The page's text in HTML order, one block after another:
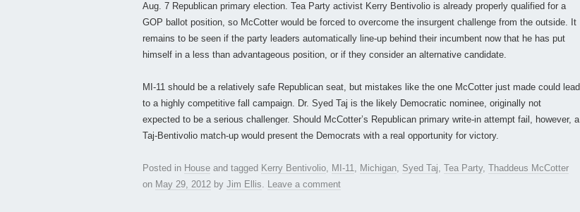
Aug. 7 Republican primary election. Tea Party activist Kerry Bentivolio is already properly qualified for a
GOP ballot position, so McCotter would be forced to overcome the insurgent challenge from the outside. It
remains to be seen if the party leaders automatically line-up behind their incumbent now that he has put
himself in a less than advantageous position, or if they consider an alternative candidate.
MI-11 should be a relatively safe Republican seat, but mistakes like the one McCotter just made could lead
to a highly competitive fall campaign. Dr. Syed Taj is the likely Democratic nominee, originally not
expected to be a serious challenger. Should McCotter’s Republican primary write-in attempt fail, however, a
Taj-Bentivolio match-up would present the Democrats with a real opportunity for victory.
Posted in House and tagged Kerry Bentivolio, MI-11, Michigan, Syed Taj, Tea Party, Thaddeus McCotter
on May 29, 2012 by Jim Ellis. Leave a comment